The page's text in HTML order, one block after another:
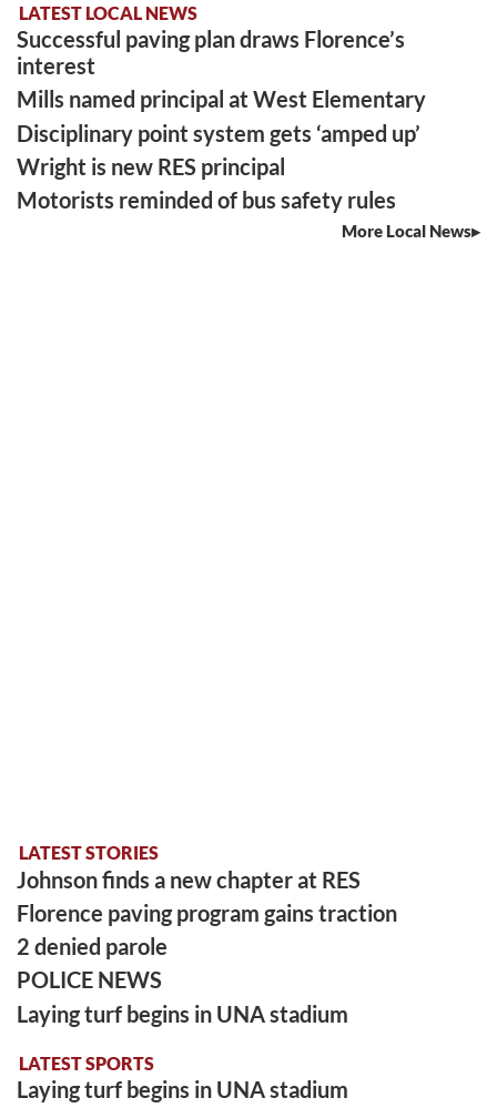
LATEST LOCAL NEWS
Successful paving plan draws Florence’s
interest
Mills named principal at West Elementary
Disciplinary point system gets ‘amped up’
Wright is new RES principal
Motorists reminded of bus safety rules
More Local News
LATEST STORIES
Johnson finds a new chapter at RES
Florence paving program gains traction
2 denied parole
POLICE NEWS
Laying turf begins in UNA stadium
LATEST SPORTS
Laying turf begins in UNA stadium